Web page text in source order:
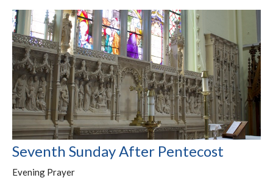
Seventh Sunday After Pentecost
Evening Prayer